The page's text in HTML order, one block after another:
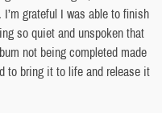
grateful I was able to finish
so quiet and unspoken that
not being completed made
to bring it to life and release it